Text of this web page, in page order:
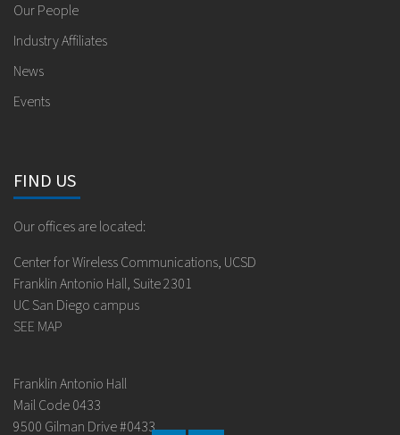
Our People
Industry Affiliates
News
Events
FIND US
Our offices are located:
Center for Wireless Communications, UCSD
Franklin Antonio Hall, Suite 2301
UC San Diego campus
SEE MAP
Franklin Antonio Hall
Mail Code 0433
9500 Gilman Drive #0433